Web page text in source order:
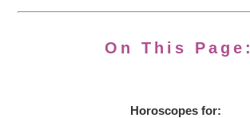
On This Page:
Horoscopes for: